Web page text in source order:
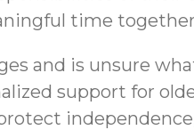
time
and is unsure
support for